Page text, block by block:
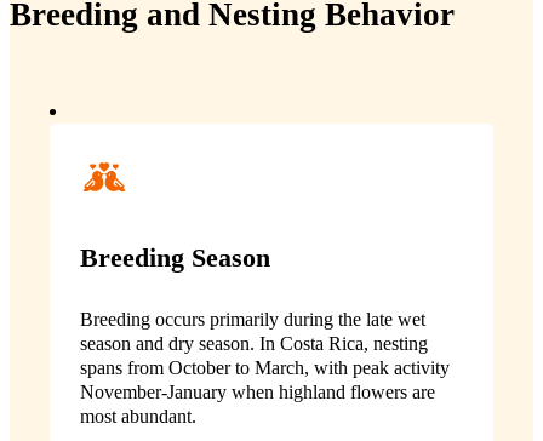
Breeding and Nesting Behavior
Breeding Season
Breeding occurs primarily during the late wet
season and dry season. In Costa Rica, nesting
spans from October to March, with peak activity
November-January when highland flowers are
most abundant.